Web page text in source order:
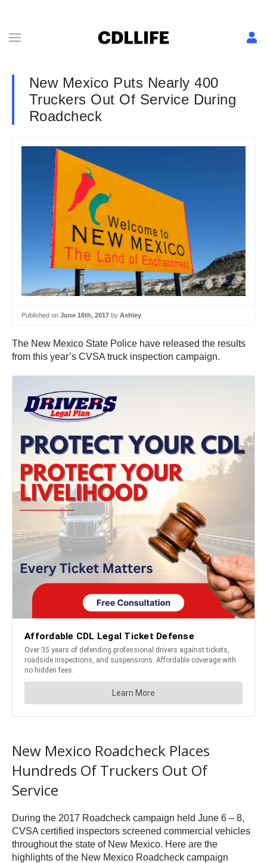
New Mexico Puts Nearly 400
Truckers Out Of Service During
Roadcheck
Published on June 16th, 2017 by Ashley
The New Mexico State Police have released the results
from this year’s CVSA truck inspection campaign.
New Mexico Roadcheck Places
Hundreds Of Truckers Out Of
Service
During the 2017 Roadcheck campaign held June 6 – 8,
CVSA certified inspectors screened commercial vehicles
throughout the state of New Mexico. Here are the
highlights of the New Mexico Roadcheck campaign